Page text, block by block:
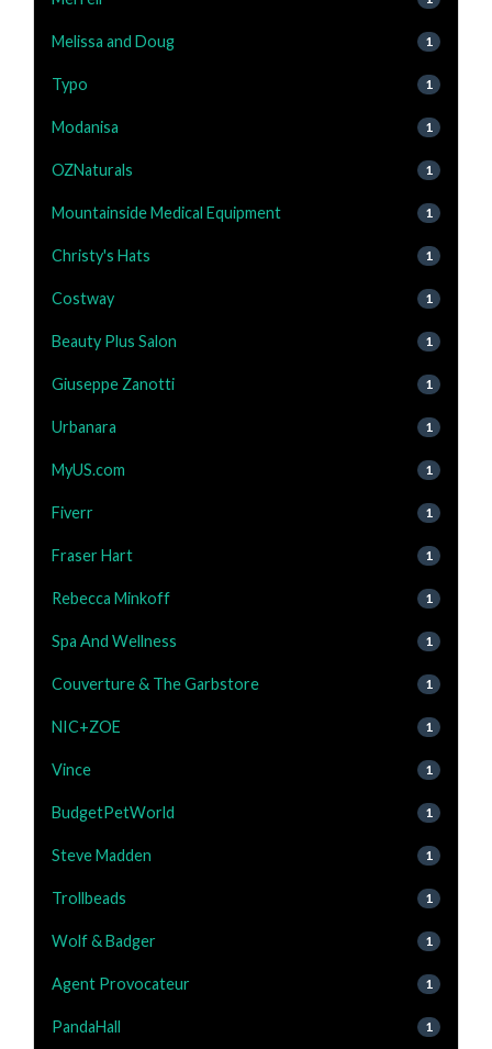
Melissa and Doug 1
Typo 1
Modanisa 1
OZNaturals 1
Mountainside Medical Equipment 1
Christy's Hats 1
Costway 1
Beauty Plus Salon 1
Giuseppe Zanotti 1
Urbanara 1
MyUS.com 1
Fiverr 1
Fraser Hart 1
Rebecca Minkoff 1
Spa And Wellness 1
Couverture & The Garbstore 1
NIC+ZOE 1
Vince 1
BudgetPetWorld 1
Steve Madden 1
Trollbeads 1
Wolf & Badger 1
Agent Provocateur 1
PandaHall 1